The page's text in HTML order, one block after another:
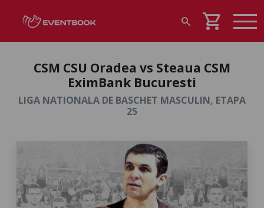
search shopping_cart
CSM CSU Oradea vs Steaua CSM
EximBank Bucuresti
LIGA NATIONALA DE BASCHET MASCULIN, ETAPA
25